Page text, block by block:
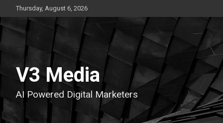
to
content
Thursday, August 6, 2026
V3 Media
AI Powered Digital Marketers